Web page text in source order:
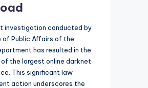
investigation conducted by
of Public Affairs of the
has resulted in the
the largest online darknet
This significant law
action underscores the